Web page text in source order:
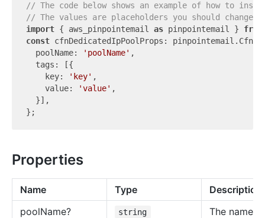
// The code below shows an example of how to
// The values are placeholders you should change.
import { aws_pinpointemail as pinpointemail } from
const cfnDedicatedIpPoolProps:
  poolName:
'poolName' ,
  tags: [{
    key:
'key' ,
    value:
'value' ,
  }],
Properties
Name Type
Description
poolName? string
The name